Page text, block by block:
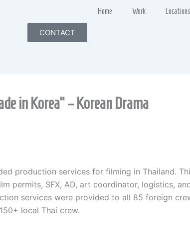
Home Work Locations
CONTACT
in Korea” – Korean Drama
production services for filming in Thailand.
permits, SFX, AD, art coordinator, logistics,
services were provided to all 85 foreign
local Thai crew.